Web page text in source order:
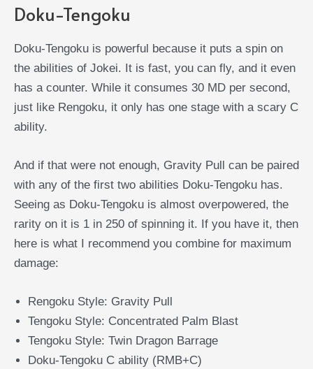
Doku-Tengoku
Doku-Tengoku is powerful because it puts a spin on
the abilities of Jokei. It is fast, you can fly, and it even
has a counter. While it consumes 30 MD per second,
just like Rengoku, it only has one stage with a scary C
ability.
And if that were not enough, Gravity Pull can be paired
with any of the first two abilities Doku-Tengoku has.
Seeing as Doku-Tengoku is almost overpowered, the
rarity on it is 1 in 250 of spinning it. If you have it, then
here is what I recommend you combine for maximum
damage:
Rengoku Style: Gravity Pull
Tengoku Style: Concentrated Palm Blast
Tengoku Style: Twin Dragon Barrage
Doku-Tengoku C ability (RMB+C)